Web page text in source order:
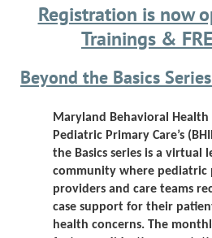
Registration is now
Trainings &
Beyond the Basics
Maryland Behavioral
Pediatric Primary Care’s
the Basics series is a virtual
community where pediatric
providers and care teams
case support for their
health concerns. The